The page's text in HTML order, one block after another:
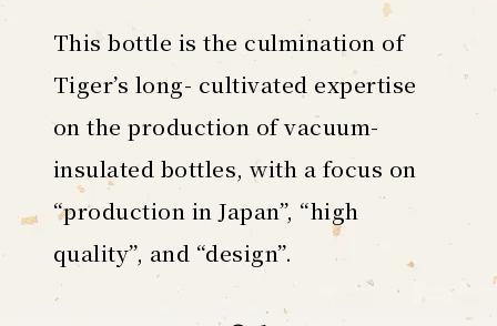
This bottle is the culmination of
Tiger’s long- cultivated expertise
on the production of vacuum-
insulated bottles, with a focus on
“production in Japan”, “high
quality”, and “design”.